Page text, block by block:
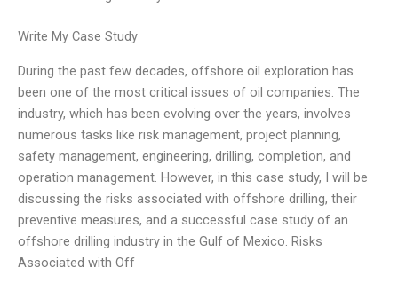
Write My Case Study
During the past few decades, offshore oil exploration has
been one of the most critical issues of oil companies. The
industry, which has been evolving over the years, involves
numerous tasks like risk management, project planning,
safety management, engineering, drilling, completion, and
operation management. However, in this case study, I will be
discussing the risks associated with offshore drilling, their
preventive measures, and a successful case study of an
offshore drilling industry in the Gulf of Mexico. Risks
Associated with Off